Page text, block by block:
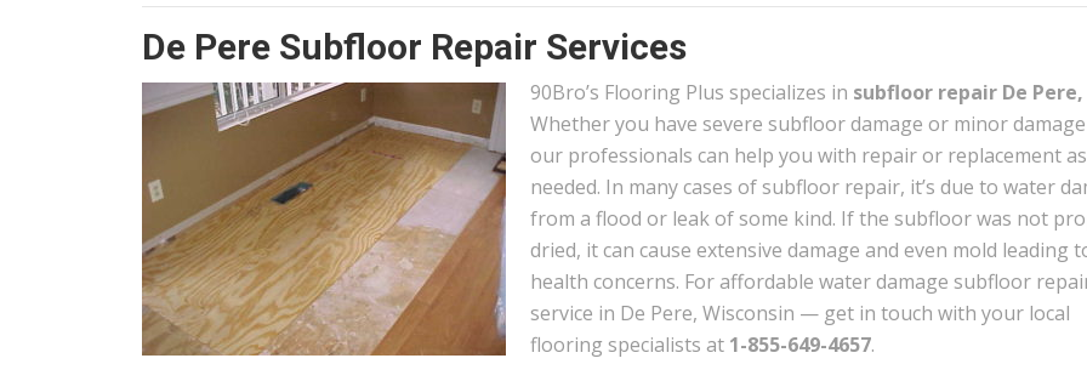
De Pere Subfloor Repair Services
90Bro’s Flooring Plus specializes in subfloor repair De Pere,
Whether you have severe subfloor damage or minor
our professionals can help you with repair or replacement as
needed. In many cases of subfloor repair, it’s due to water
from a flood or leak of some kind. If the subfloor was not
dried, it can cause extensive damage and even mold leading
health concerns. For affordable water damage subfloor
service in De Pere, Wisconsin — get in touch with your local
flooring specialists at 1-855-649-4657.